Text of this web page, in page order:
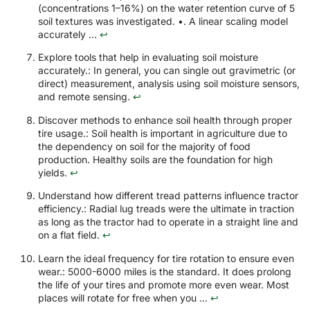
(concentrations 1–16%) on the water retention curve of 5
soil textures was investigated. •. A linear scaling model
accurately ... ↩
Explore tools that help in evaluating soil moisture
accurately.: In general, you can single out gravimetric (or
direct) measurement, analysis using soil moisture sensors,
and remote sensing. ↩
Discover methods to enhance soil health through proper
tire usage.: Soil health is important in agriculture due to
the dependency on soil for the majority of food
production. Healthy soils are the foundation for high
yields. ↩
Understand how different tread patterns influence tractor
efficiency.: Radial lug treads were the ultimate in traction
as long as the tractor had to operate in a straight line and
on a flat field. ↩
Learn the ideal frequency for tire rotation to ensure even
wear.: 5000-6000 miles is the standard. It does prolong
the life of your tires and promote more even wear. Most
places will rotate for free when you ... ↩